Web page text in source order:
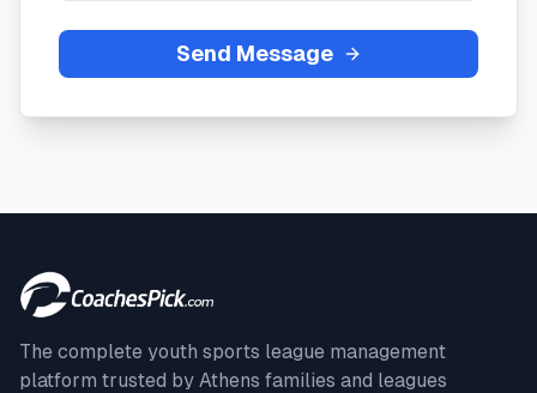
Send Message
The complete youth sports league management
platform trusted by Athens families and leagues